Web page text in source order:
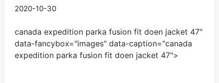
2020-10-30
canada expedition parka fusion fit doen jacket 47"
data-fancybox="images" data-caption="canada
expedition parka fusion fit doen jacket 47">